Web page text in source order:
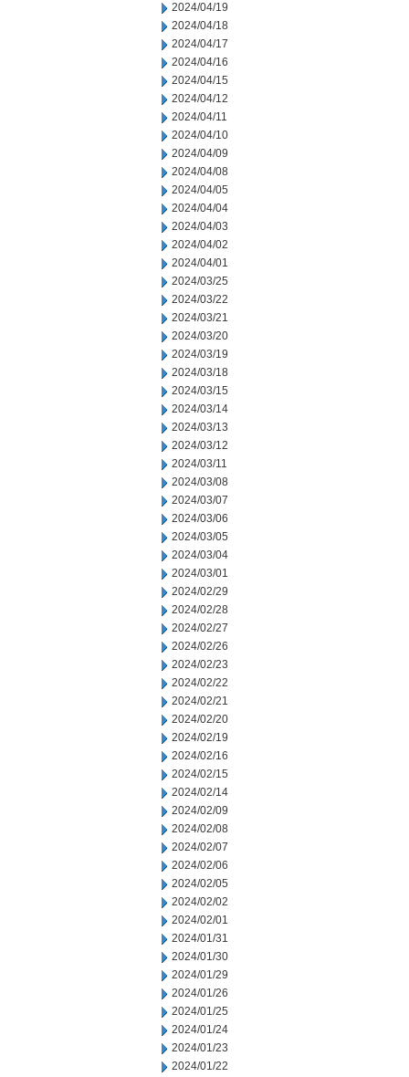
2024/04/19
2024/04/18
2024/04/17
2024/04/16
2024/04/15
2024/04/12
2024/04/11
2024/04/10
2024/04/09
2024/04/08
2024/04/05
2024/04/04
2024/04/03
2024/04/02
2024/04/01
2024/03/25
2024/03/22
2024/03/21
2024/03/20
2024/03/19
2024/03/18
2024/03/15
2024/03/14
2024/03/13
2024/03/12
2024/03/11
2024/03/08
2024/03/07
2024/03/06
2024/03/05
2024/03/04
2024/03/01
2024/02/29
2024/02/28
2024/02/27
2024/02/26
2024/02/23
2024/02/22
2024/02/21
2024/02/20
2024/02/19
2024/02/16
2024/02/15
2024/02/14
2024/02/09
2024/02/08
2024/02/07
2024/02/06
2024/02/05
2024/02/02
2024/02/01
2024/01/31
2024/01/30
2024/01/29
2024/01/26
2024/01/25
2024/01/24
2024/01/23
2024/01/22